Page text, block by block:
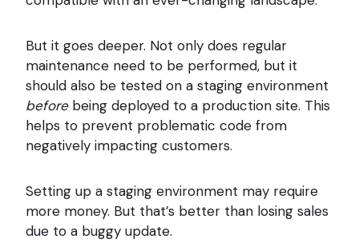
But it goes deeper. Not only does regular
maintenance need to be performed, but it
should also be tested on a staging environment
beforebeing deployed to a production site. This
helps to prevent problematic code from
negatively impacting customers.
Setting up a staging environment may require
more money. But that’s better than losing sales
due to a buggy update.